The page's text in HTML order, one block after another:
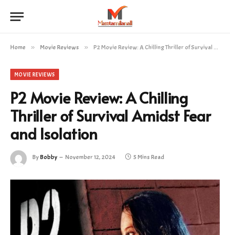
Home » Movie Reviews » P2 Movie Review: A Chilling Thriller of Survival Amidst Fear and Isolation
MOVIE REVIEWS
P2 Movie Review: A Chilling
Thriller of Survival Amidst Fear
and Isolation
ByBobby November 12, 2024 5 Mins Read